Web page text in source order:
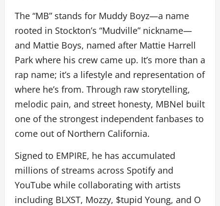
The “MB” stands for Muddy Boyz—a name
rooted in Stockton’s “Mudville” nickname—
and Mattie Boys, named after Mattie Harrell
Park where his crew came up. It’s more than a
rap name; it’s a lifestyle and representation of
where he’s from. Through raw storytelling,
melodic pain, and street honesty, MBNel built
one of the strongest independent fanbases to
come out of Northern California.
Signed to EMPIRE, he has accumulated
millions of streams across Spotify and
YouTube while collaborating with artists
including BLXST, Mozzy, $tupid Young, and O